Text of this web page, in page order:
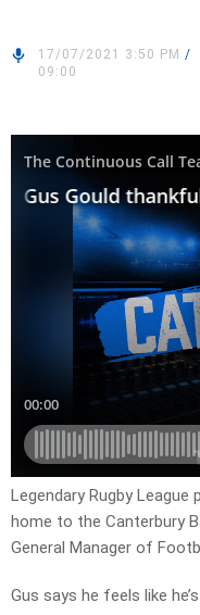
17/07/2021 3:50 PM /
09:00
Legendary Rugby League
home to the Canterbury
General Manager of
Gus says he feels like